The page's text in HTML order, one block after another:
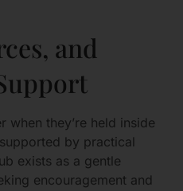
and
when they’re held inside
by practical
exists as a gentle
encouragement and